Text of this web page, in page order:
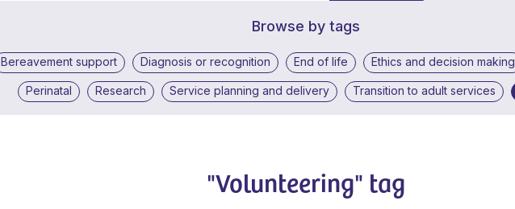
Browse by tags
Bereavement support Diagnosis or recognition End of life Ethics and decision making
Perinatal Research Service planning and delivery Transition to adult services
"Volunteering" tag